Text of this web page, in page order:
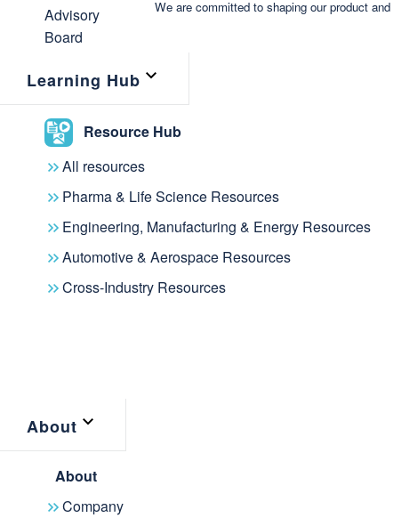
We are committed to shaping our product
Learning Hub
Resource Hub
All resources
Pharma & Life Science Resources
Engineering, Manufacturing & Energy Resources
Automotive & Aerospace Resources
Cross-Industry Resources
About
About
Company